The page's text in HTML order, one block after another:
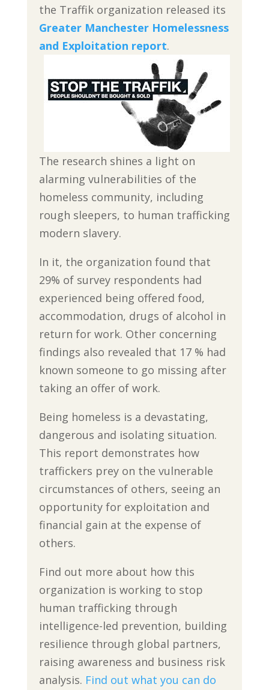
the Traffik organization released its
Greater Manchester Homelessness
and Exploitation report.
The research shines a light on
alarming vulnerabilities of the
homeless community, including
rough sleepers, to human trafficking
modern slavery.
In it, the organization found that
29% of survey respondents had
experienced being offered food,
accommodation, drugs of alcohol in
return for work. Other concerning
findings also revealed that 17 % had
known someone to go missing after
taking an offer of work.
Being homeless is a devastating,
dangerous and isolating situation.
This report demonstrates how
traffickers prey on the vulnerable
circumstances of others, seeing an
opportunity for exploitation and
financial gain at the expense of
others.
Find out more about how this
organization is working to stop
human trafficking through
intelligence-led prevention, building
resilience through global partners,
raising awareness and business risk
analysis. Find out what you can do